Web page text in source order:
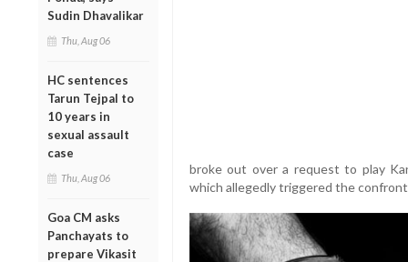
Sudin Dhavalikar
Thu, Aug 06
HC sentences
Tarun Tejpal to
10 years in
sexual assault
case
Thu, Aug 06
Goa CM asks
Panchayats to
prepare Vikasit
broke out over a request to play
which allegedly triggered the